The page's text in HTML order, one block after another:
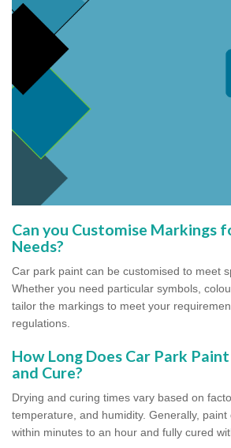
Can you Customise Markings
Needs?
Car park paint can be customised to meet
Whether you need particular symbols,
tailor the markings to meet your
regulations.
How Long Does Car Park
and Cure?
Drying and curing times vary based on
temperature, and humidity. Generally,
within minutes to an hour and fully cured